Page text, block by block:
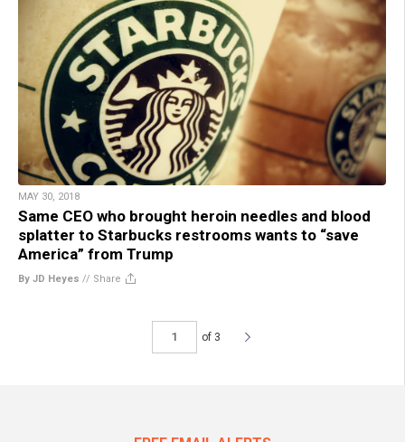
MAY 30, 2018
Same CEO who brought heroin needles and blood
splatter to Starbucks restrooms wants to “save
America” from Trump
By JD Heyes // Share
of 3